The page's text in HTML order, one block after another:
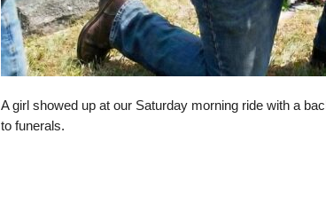
A girl showed up at our Saturday morning ride with a
to funerals.